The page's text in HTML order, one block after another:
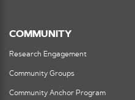
COMMUNITY
Research Engagement
Community Groups
Community Anchor Program